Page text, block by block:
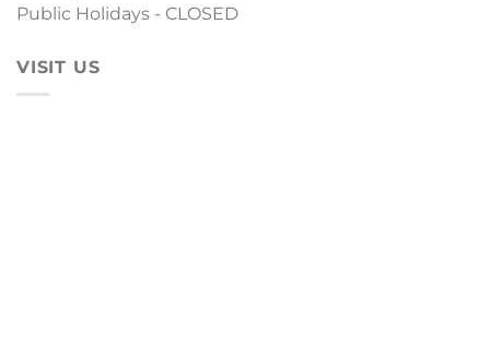
Public Holidays - CLOSED
VISIT US